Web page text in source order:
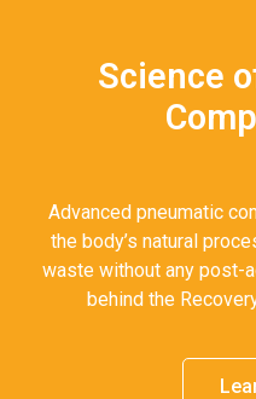
Science
Advanced pneumatic
the body’s natural
waste without any post-
behind the